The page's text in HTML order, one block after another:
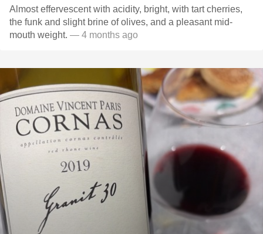
Almost effervescent with acidity, bright, with tart cherries,
the funk and slight brine of olives, and a pleasant mid-
mouth weight. — 4 months ago